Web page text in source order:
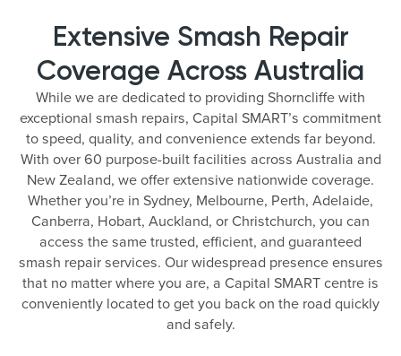
Extensive Smash Repair
Coverage Across Australia
While we are dedicated to providing Shorncliffe with
exceptional smash repairs, Capital SMART’s commitment
to speed, quality, and convenience extends far beyond.
With over 60 purpose-built facilities across Australia and
New Zealand, we offer extensive nationwide coverage.
Whether you’re in Sydney, Melbourne, Perth, Adelaide,
Canberra, Hobart, Auckland, or Christchurch, you can
access the same trusted, efficient, and guaranteed
smash repair services. Our widespread presence ensures
that no matter where you are, a Capital SMART centre is
conveniently located to get you back on the road quickly
and safely.